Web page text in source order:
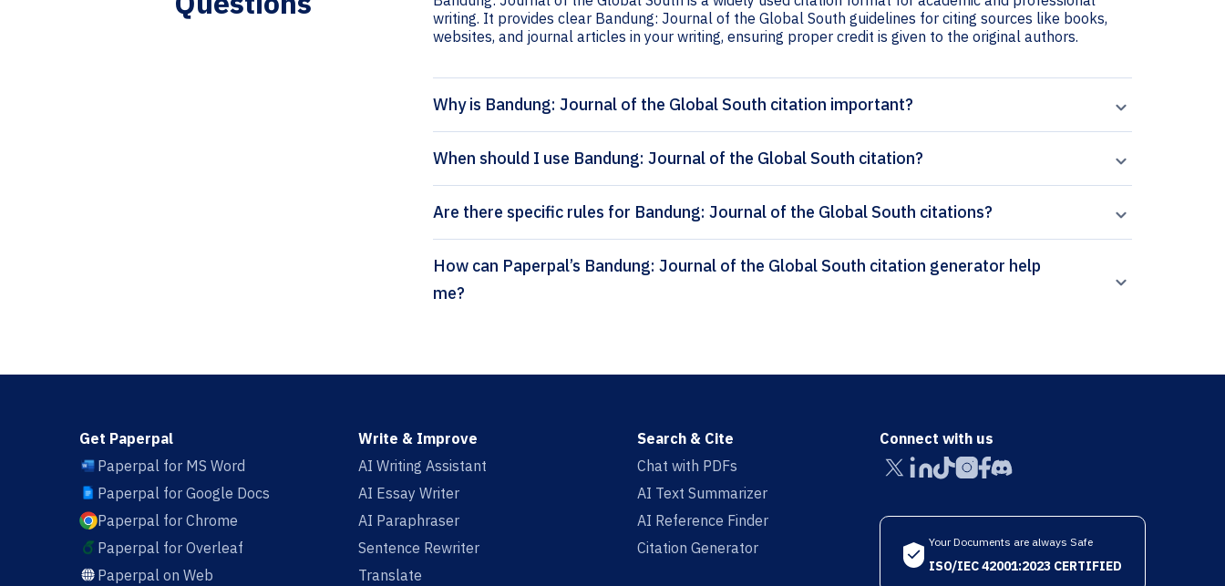
writing. It provides clear Bandung: Journal of the Global South guidelines for citing sources like books,
websites, and journal articles in your writing, ensuring proper credit is given to the original authors.
Why is Bandung: Journal of the Global South citation important?
When should I use Bandung: Journal of the Global South citation?
Are there specific rules for Bandung: Journal of the Global South citations?
How can Paperpal’s Bandung: Journal of the Global South citation generator help
me?
Get Paperpal
Paperpal for MS Word
Paperpal for Google Docs
Paperpal for Chrome
Paperpal for Overleaf
Paperpal on Web
Write & Improve
AI Writing Assistant
AI Essay Writer
AI Paraphraser
Sentence Rewriter
Translate
Search & Cite
Chat with PDFs
AI Text Summarizer
AI Reference Finder
Citation Generator
Connect with us
Your Documents are always Safe
ISO/IEC 42001:2023 CERTIFIED